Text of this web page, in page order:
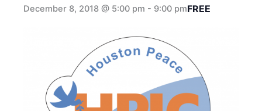
December 8, 2018 @ 5:00 pm - 9:00 pmFREE